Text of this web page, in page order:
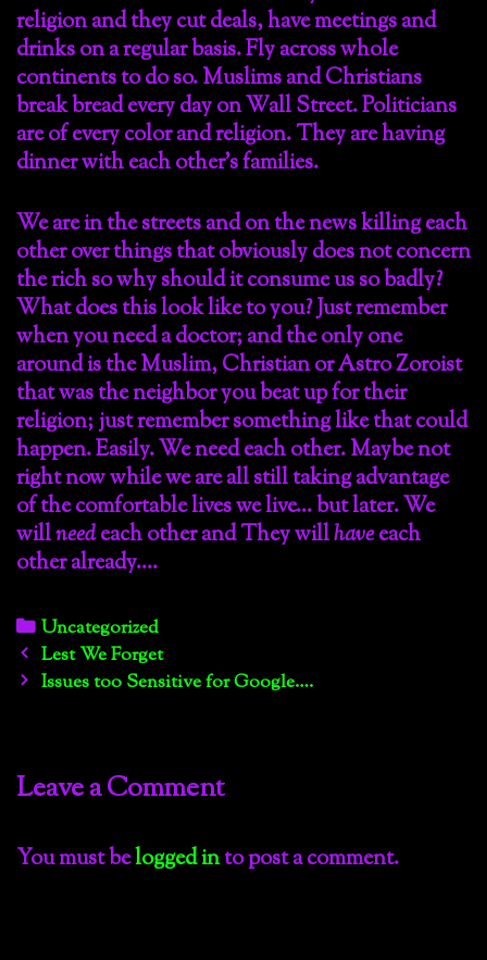
religion and they cut deals, have meetings and
drinks on a regular basis. Fly across whole
continents to do so. Muslims and Christians
break bread every day on Wall Street. Politicians
are of every color and religion. They are having
dinner with each other’s families.
We are in the streets and on the news killing each
other over things that obviously does not concern
the rich so why should it consume us so badly?
What does this look like to you? Just remember
when you need a doctor; and the only one
around is the Muslim, Christian or Astro Zoroist
that was the neighbor you beat up for their
religion; just remember something like that could
happen. Easily. We need each other. Maybe not
right now while we are all still taking advantage
of the comfortable lives we live… but later. We
willneedeach other and They willhaveeach
other already….
Categories
Uncategorized
Post
navigation
Lest We Forget
Issues too Sensitive for Google….
Leave a Comment
You must belogged into post a comment.